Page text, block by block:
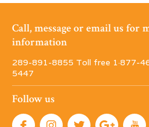
Call, message or email us for
information
289-891-8855 Toll free 1·877-
5447
Follow us